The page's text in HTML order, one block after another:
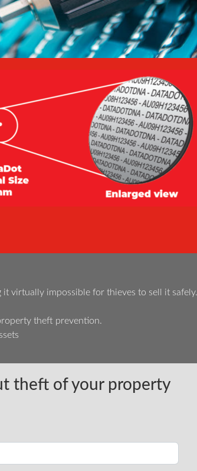
virtually impossible for thieves to sell it safely.
theft prevention.
theft of your property